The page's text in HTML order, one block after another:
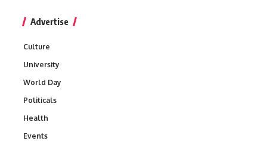
Advertise
Culture
University
World Day
Politicals
Health
Events